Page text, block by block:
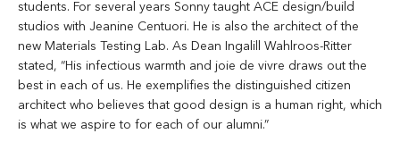
students. For several years Sonny taught ACE design/build
studios with Jeanine Centuori. He is also the architect of the
new Materials Testing Lab. As Dean Ingalill Wahlroos-Ritter
stated, “His infectious warmth and joie de vivre draws out the
best in each of us. He exemplifies the distinguished citizen
architect who believes that good design is a human right, which
is what we aspire to for each of our alumni.”